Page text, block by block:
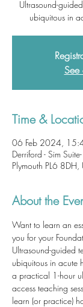
Ultrasound-
ubiquitous in
See
Time &
06 Feb 2024,
Derriford - Sim
Plymouth PL6 8DH,
About the
Want to learn an
you for your
Ultrasound-guided
ubiquitous in acute
a practical 1-hour
access teaching
learn (or practice)